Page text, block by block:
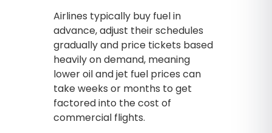
Airlines typically buy fuel in
advance, adjust their schedules
gradually and price tickets based
heavily on demand, meaning
lower oil and jet fuel prices can
take weeks or months to get
factored into the cost of
commercial flights.